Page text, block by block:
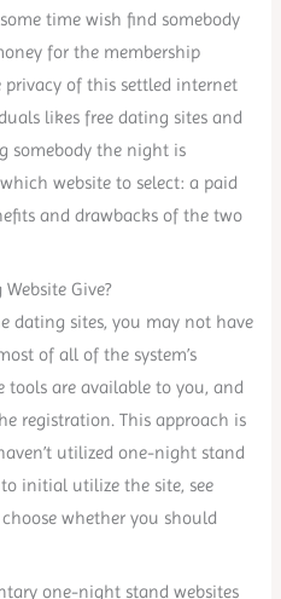
time wish find somebody
for the membership
privacy of this settled internet
likes free dating sites and
somebody the night is
website to select: a paid
and drawbacks of the two
Give?
dating sites, you may not have
of all of the system’s
tools are available to you, and
registration. This approach is
utilized one-night stand
initial utilize the site, see
whether you should
one-night stand websites